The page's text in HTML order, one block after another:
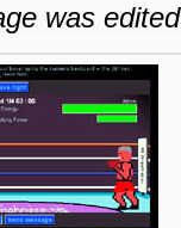
was